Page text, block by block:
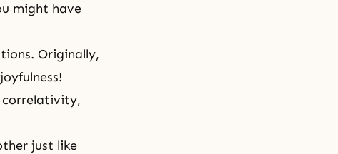
might have
Originally,
correlativity,
just like